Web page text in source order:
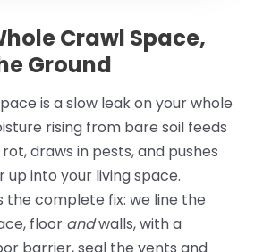
Crawl Space,
Ground
is a slow leak on your whole
rising from bare soil feeds
draws in pests, and pushes
up into your living space.
the complete fix: we line the
floor andwalls, with a